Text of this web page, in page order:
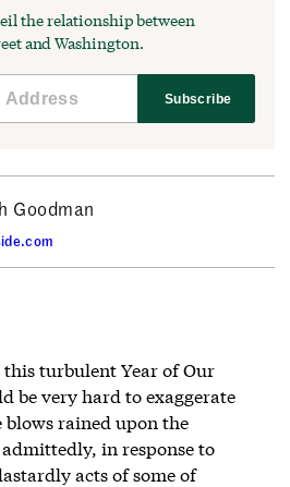
the relationship between
and Washington.
Subscribe
Goodman
turbulent Year of Our
be very hard to exaggerate
blows rained upon the
in response to
acts of some of